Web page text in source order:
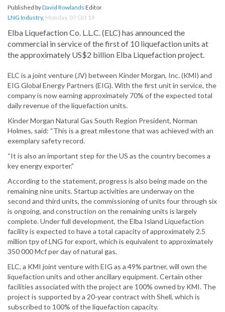
Published byDavid Rowlands Editor
LNG Industry, Monday, 07 Oct 19
Elba Liquefaction Co. L.L.C. (ELC) has announced the
commercial in service of the first of 10 liquefaction units at
the approximately US$2 billion Elba Liquefaction project.
ELC is a joint venture (JV) between Kinder Morgan, Inc. (KMI) and
EIG Global Energy Partners (EIG). With the first unit in service, the
company is now earning approximately 70% of the expected total
daily revenue of the liquefaction units.
Kinder Morgan Natural Gas South Region President, Norman
Holmes, said: “This is a great milestone that was achieved with an
exemplary safety record.
“It is also an important step for the US as the country becomes a
key energy exporter.”
According to the statement, progress is also being made on the
remaining nine units. Startup activities are underway on the
second and third units, the commissioning of units four through six
is ongoing, and construction on the remaining units is largely
complete. Under full development, the Elba Island Liquefaction
facility is expected to have a total capacity of approximately 2.5
million tpy of LNG for export, which is equivalent to approximately
350 000 Mcf per day of natural gas.
ELC, a KMI joint venture with EIG as a 49% partner, will own the
liquefaction units and other ancillary equipment. Certain other
facilities associated with the project are 100% owned by KMI. The
project is supported by a 20-year contract with Shell, which is
subscribed to 100% of the liquefaction capacity.